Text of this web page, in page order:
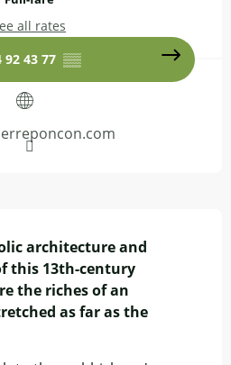
all rates
92 43 77 ▒▒
architecture and
this 13th-century
the riches of an
as far as the